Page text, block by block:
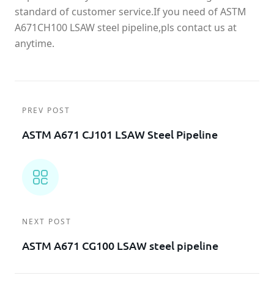
standard of customer service.If you need of ASTM
A671CH100 LSAW steel pipeline,pls contact us at
anytime.
PREV POST
ASTM A671 CJ101 LSAW Steel Pipeline
NEXT POST
ASTM A671 CG100 LSAW steel pipeline